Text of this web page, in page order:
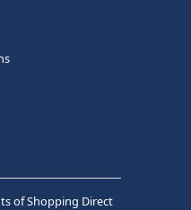
of Shopping Direct